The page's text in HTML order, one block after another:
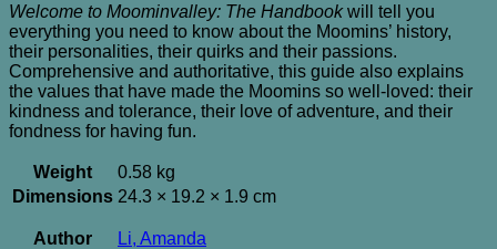
Welcome to Moominvalley: The Handbookwill tell you
everything you need to know about the Moomins’ history,
their personalities, their quirks and their passions.
Comprehensive and authoritative, this guide also explains
the values that have made the Moomins so well-loved: their
kindness and tolerance, their love of adventure, and their
fondness for having fun.
Weight
0.58 kg
Dimensions 24.3 × 19.2 × 1.9 cm
Author Li, Amanda